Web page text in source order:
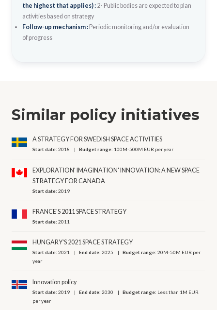
the highest that applies) : 2- Public bodies are expected to plan
activities based on strategy
Follow-up mechanism : Periodic monitoring and/or evaluation
of progress
Similar policy initiatives
A STRATEGY FOR SWEDISH SPACE ACTIVITIES
Start date:2018 Budget range: 100M-500M EUR per year
EXPLORATION' IMAGINATION' INNOVATION: A NEW SPACE
STRATEGY FOR CANADA
Start date:2019
FRANCE'S 2011 SPACE STRATEGY
Start date:2011
HUNGARY'S 2021 SPACE STRATEGY
Start date:2021 End date:2025 Budget range:20M-50M EUR per
year
Innovation policy
Start date:2019 End date:2030 Budget range: Less than 1M EUR
per year